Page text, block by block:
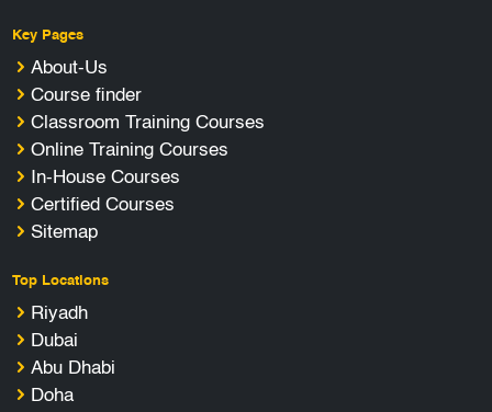
Key Pages
About-Us
Course finder
Classroom Training Courses
Online Training Courses
In-House Courses
Certified Courses
Sitemap
Top Locations
Riyadh
Dubai
Abu Dhabi
Doha